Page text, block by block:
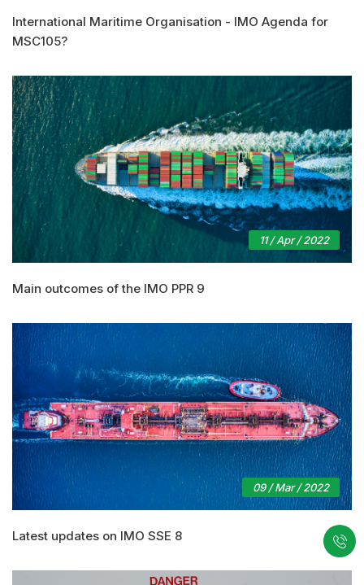
International Maritime Organisation - IMO Agenda for
MSC105?
11 / Apr / 2022
Main outcomes of the IMO PPR 9
09 / Mar / 2022
Latest updates on IMO SSE 8